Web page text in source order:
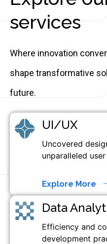
services
Where innovation
shape transformative
future.
UI/UX
Uncovered
unparalleled
Explore More
Data
Efficiency and
development